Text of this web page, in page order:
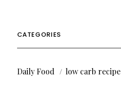
CATEGORIES
Daily Food low carb recipe